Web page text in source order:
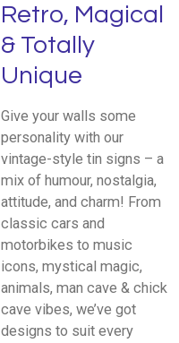
Retro, Magical
& Totally
Unique
Give your walls some
personality with our
vintage-style tin signs – a
mix of humour, nostalgia,
attitude, and charm! From
classic cars and
motorbikes to music
icons, mystical magic,
animals, man cave & chick
cave vibes, we’ve got
designs to suit every